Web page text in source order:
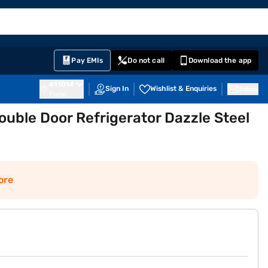
Pay EMIs Do not call Download the app
Sign In Wishlist & Enquiries
Door Refrigerator Dazzle Steel